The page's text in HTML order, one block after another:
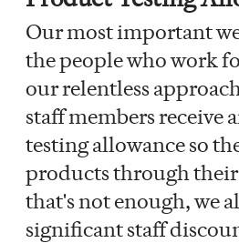
Our most important
the people who work
our relentless
staff members receive
testing allowance so
products through their
that's not enough, we
significant staff